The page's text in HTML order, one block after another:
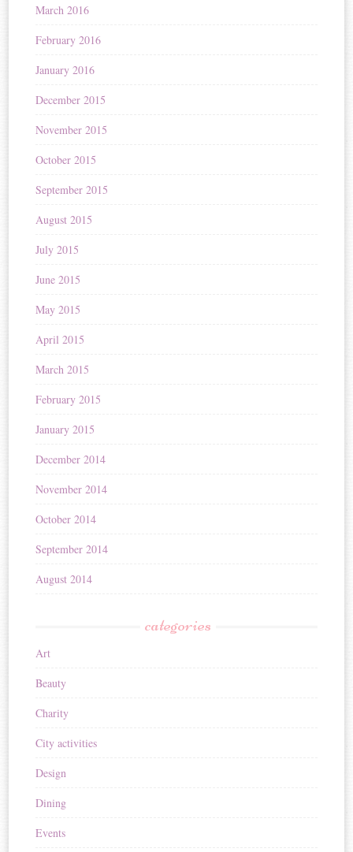
March 2016
February 2016
January 2016
December 2015
November 2015
October 2015
September 2015
August 2015
July 2015
June 2015
May 2015
April 2015
March 2015
February 2015
January 2015
December 2014
November 2014
October 2014
September 2014
August 2014
categories
Art
Beauty
Charity
City activities
Design
Dining
Events